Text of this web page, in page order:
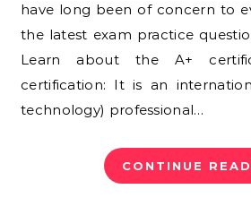
have long been of concern to
the latest exam practice
Learn about the A+
certification: It is an
technology) professional…
CONTINUE